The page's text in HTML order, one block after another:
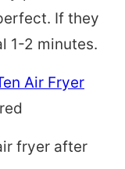
If they
1-2 minutes.
Air Fryer